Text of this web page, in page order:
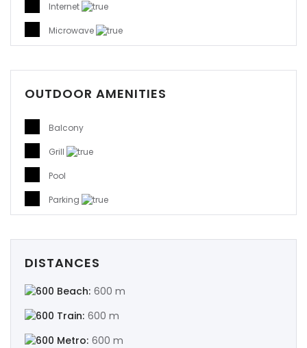
Internet
Microwave
OUTDOOR AMENITIES
Balcony
Grill
Pool
Parking
DISTANCES
Beach: 600 m
Train: 600 m
Metro: 600 m